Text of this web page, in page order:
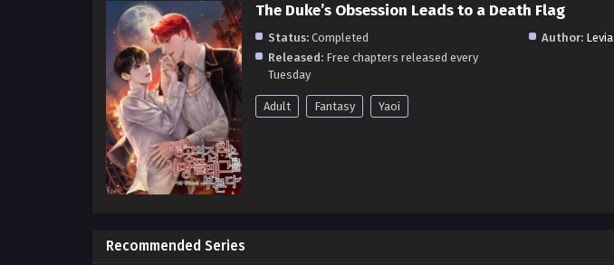
The Duke’s Obsession Leads to a Death Flag
Status: Completed Author: Levia
Released: Free chapters released every
Tuesday
Adult Fantasy Yaoi
Recommended Series